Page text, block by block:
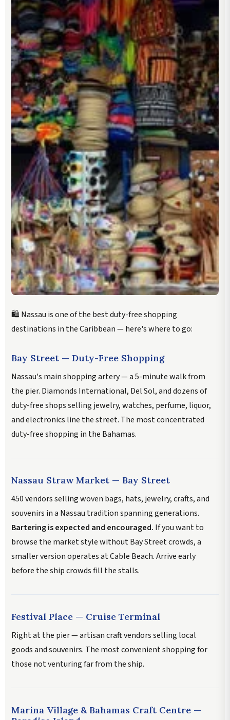
🛍️ Nassau is one of the best duty-free shopping
destinations in the Caribbean — here's where to go:
Bay Street — Duty-Free Shopping
Nassau's main shopping artery — a 5-minute walk from
the pier. Diamonds International, Del Sol, and dozens of
duty-free shops selling jewelry, watches, perfume, liquor,
and electronics line the street. The most concentrated
duty-free shopping in the Bahamas.
Nassau Straw Market — Bay Street
450 vendors selling woven bags, hats, jewelry, crafts, and
souvenirs in a Nassau tradition spanning generations.
Bartering is expected and encouraged. If you want to
browse the market style without Bay Street crowds, a
smaller version operates at Cable Beach. Arrive early
before the ship crowds fill the stalls.
Festival Place — Cruise Terminal
Right at the pier — artisan craft vendors selling local
goods and souvenirs. The most convenient shopping for
those not venturing far from the ship.
Marina Village & Bahamas Craft Centre —